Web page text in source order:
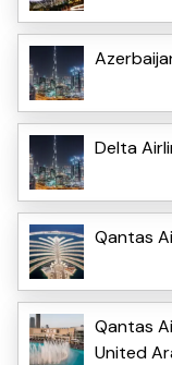
Delta
Qantas
Qantas
United